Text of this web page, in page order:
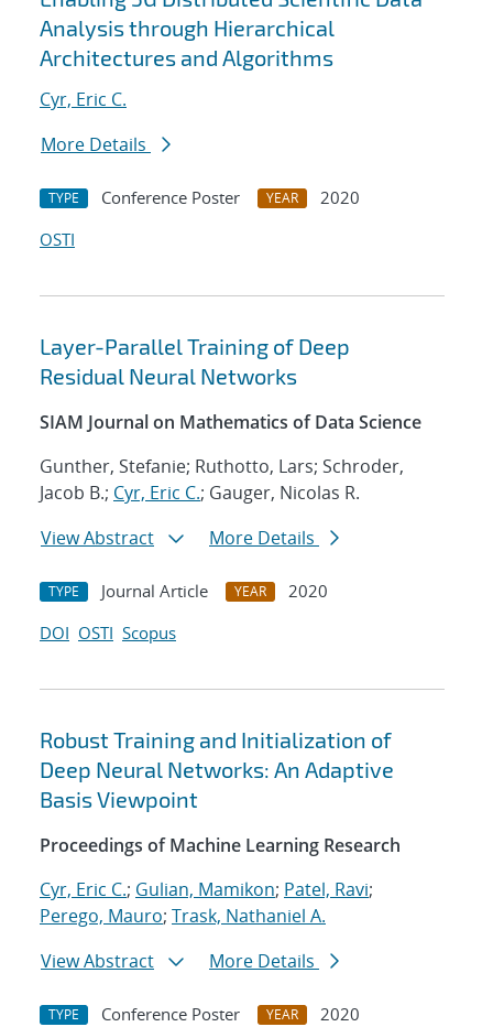
Analysis through Hierarchical
Architectures and Algorithms
Cyr, Eric C.
More Details
TYPE Conference Poster YEAR
2020
OSTI
Layer-Parallel Training of Deep
Residual Neural Networks
SIAM Journal on Mathematics of Data Science
Gunther, Stefanie; Ruthotto, Lars; Schroder,
Jacob B.; Cyr, Eric C.; Gauger, Nicolas R.
View Abstract
More Details
TYPE Journal Article YEAR
2020
DOI OSTI Scopus
Robust Training and Initialization of
Deep Neural Networks: An Adaptive
Basis Viewpoint
Proceedings of Machine Learning Research
Cyr, Eric C.; Gulian, Mamikon; Patel, Ravi;
Perego, Mauro; Trask, Nathaniel A.
View Abstract
More Details
TYPE Conference Poster YEAR
2020